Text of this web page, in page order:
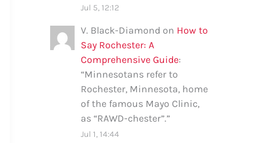
Jul 5, 12:12
V. Black-Diamond on How to
Say Rochester: A
Comprehensive Guide:
“Minnesotans refer to
Rochester, Minnesota, home
of the famous Mayo Clinic,
as “RAWD-chester”.”
Jul 1, 14:44